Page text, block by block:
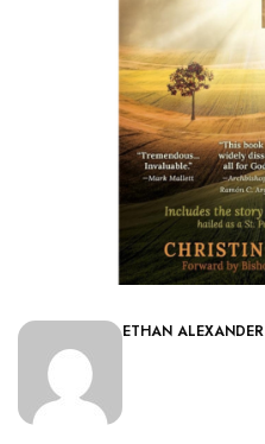
ETHAN ALEXANDER